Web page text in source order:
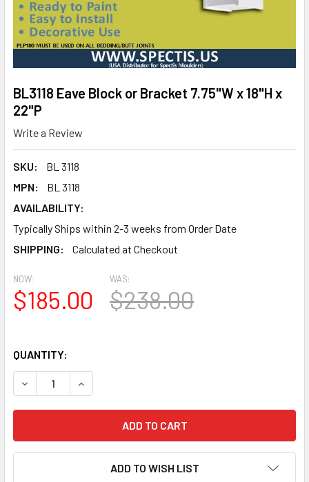
BL3118 Eave Block or Bracket 7.75"W x 18"H x
22"P
Write a Review
SKU:
BL 3118
MPN:
BL 3118
AVAILABILITY:
Typically Ships within 2-3 weeks from Order Date
SHIPPING:
Calculated at Checkout
NOW:
$185.00
WAS:
$238.00
QUANTITY:
DECREASE QUANTITY OF BL3118 EAVE BLOCK OR
INCREASE QUANTITY OF BL3118 EAVE BLOCK
ADD TO WISH LIST